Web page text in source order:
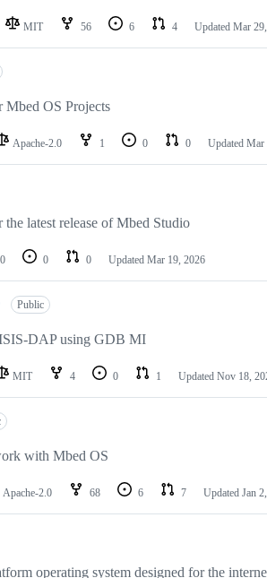
MIT 56 6 4 Updated Mar
Mbed OS Projects
Apache-2.0 1 0 0 Updated Mar
latest release of Mbed Studio
0 0 0 Updated Mar 19, 2026
Public
DAP using GDB MI
MIT 4 0 1 Updated Nov 18,
with Mbed OS
Apache-2.0 68 6 7 Updated Jan
operating system designed for the